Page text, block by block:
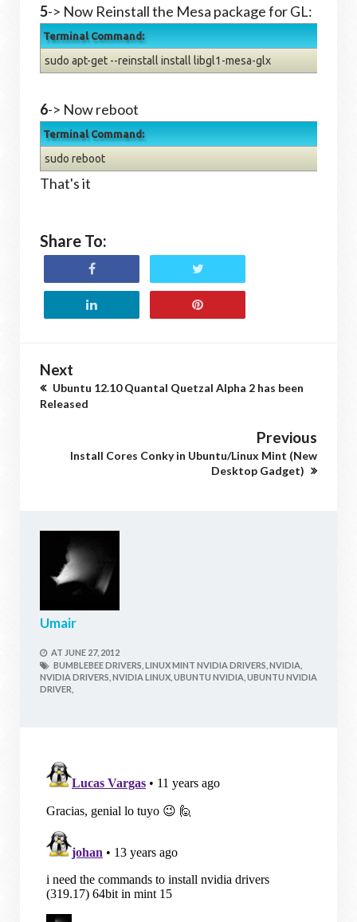
5-> Now Reinstall the Mesa package for GL:
Terminal Command:
sudo apt-get --reinstall install libgl1-mesa-glx
6-> Now reboot
Terminal Command:
sudo reboot
That's it
Share To:
Next
Ubuntu 12.10 Quantal Quetzal Alpha 2 has been
Released
Previous
Install Cores Conky in Ubuntu/Linux Mint (New
Desktop Gadget)
Umair
AT JUNE 27, 2012
BUMBLEBEE DRIVERS, LINUX MINT NVIDIA DRIVERS, NVIDIA,
NVIDIA DRIVERS, NVIDIA LINUX, UBUNTU NVIDIA, UBUNTU NVIDIA
DRIVER,